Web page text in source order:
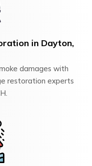
in Dayton,
damages with
restoration experts